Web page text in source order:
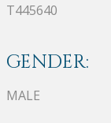
T445640
GENDER:
MALE